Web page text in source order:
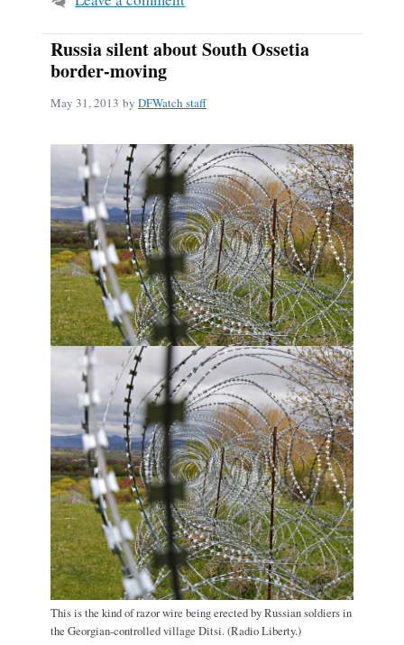
Russia silent about South Ossetia
border-moving
May 31, 2013 by DFWatch staff
This is the kind of razor wire being erected by Russian soldiers in
the Georgian-controlled village Ditsi. (Radio Liberty.)